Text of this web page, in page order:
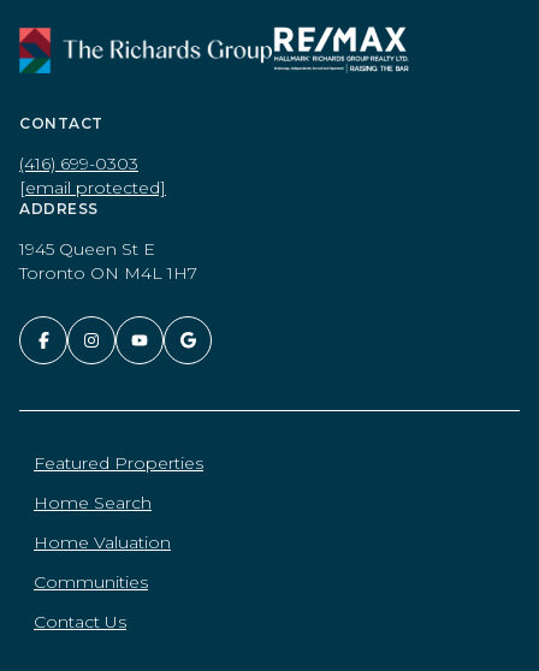
CONTACT
(416) 699-0303
[email protected]
ADDRESS
1945 Queen St E
Toronto ON M4L 1H7
Featured Properties
Home Search
Home Valuation
Communities
Contact Us